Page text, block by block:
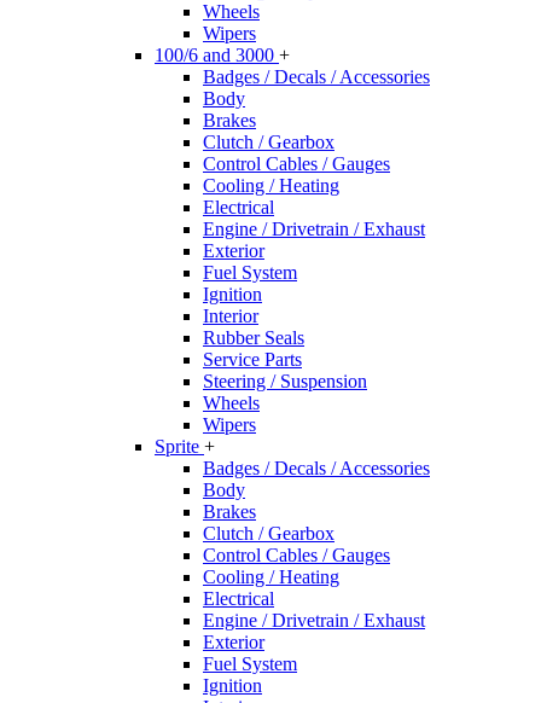
Wheels
Wipers
100/6 and 3000 +
Badges / Decals / Accessories
Body
Brakes
Clutch / Gearbox
Control Cables / Gauges
Cooling / Heating
Electrical
Engine / Drivetrain / Exhaust
Exterior
Fuel System
Ignition
Interior
Rubber Seals
Service Parts
Steering / Suspension
Wheels
Wipers
Sprite +
Badges / Decals / Accessories
Body
Brakes
Clutch / Gearbox
Control Cables / Gauges
Cooling / Heating
Electrical
Engine / Drivetrain / Exhaust
Exterior
Fuel System
Ignition